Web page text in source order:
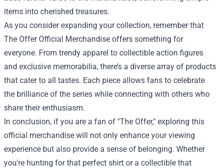
items into cherished treasures.
As you consider expanding your collection, remember that
The Offer Official Merchandise offers something for
everyone. From trendy apparel to collectible action figures
and exclusive memorabilia, there’s a diverse array of products
that cater to all tastes. Each piece allows fans to celebrate
the brilliance of the series while connecting with others who
share their enthusiasm.
In conclusion, if you are a fan of "The Offer," exploring this
official merchandise will not only enhance your viewing
experience but also provide a sense of belonging. Whether
you're hunting for that perfect shirt or a collectible that